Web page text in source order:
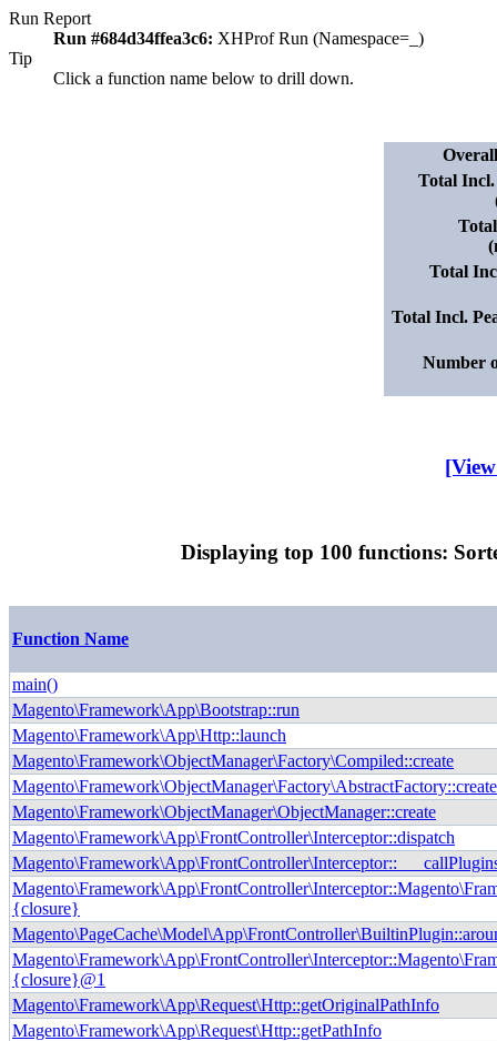
Run Report
Run #684d34ffea3c6: XHProf Run (Namespace=_)
Tip
Click a function name below to drill down.
Total
Total
Total Incl.
Number
Displaying top 100 functions:
Function Name
main()
Magento\Framework\App\Bootstrap::run
Magento\Framework\App\Http::launch
Magento\Framework\ObjectManager\Factory\Compiled::create
Magento\Framework\ObjectManager\ObjectManager::create
Magento\Framework\App\FrontController\Interceptor::dispatch
{closure}
{closure}@1
Magento\Framework\App\Request\Http::getOriginalPathInfo
Magento\Framework\App\Request\Http::getPathInfo